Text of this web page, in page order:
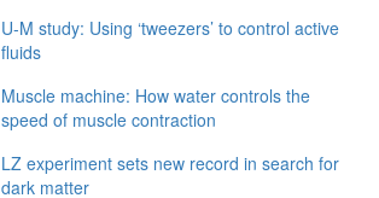
U-M study: Using ‘tweezers’ to control active
fluids
Muscle machine: How water controls the
speed of muscle contraction
LZ experiment sets new record in search for
dark matter